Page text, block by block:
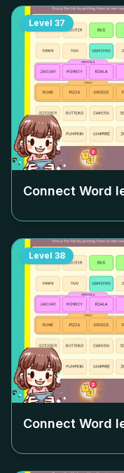
Level 37
Connect Word
Level 38
Connect Word